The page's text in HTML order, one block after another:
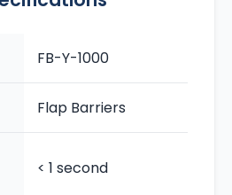
FB-Y-1000
Flap Barriers
< 1 second